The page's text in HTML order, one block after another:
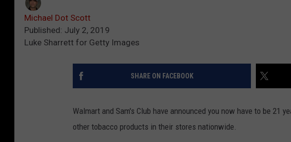
Michael Dot Scott
Published: July 2, 2019
Luke Sharrett for Getty Images
SHARE ON FACEBOOK
Walmart and Sam's Club have announced you now have to be 21
other tobacco products in their stores nationwide.